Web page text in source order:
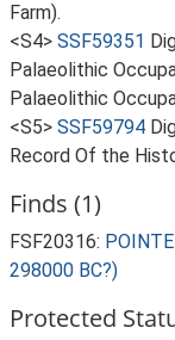
Farm).
<S4> SSF59351
Palaeolithic
Palaeolithic
<S5> SSF59794
Record Of the
Finds (1)
FSF20316:
298000 BC?)
Protected